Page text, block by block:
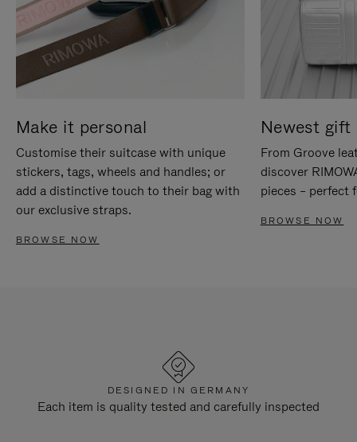
Make it personal
Customise their suitcase with unique
stickers, tags, wheels and handles; or
add a distinctive touch to their bag with
our exclusive straps.
BROWSE NOW
Newest gift
From Groove
discover
pieces – perfect
BROWSE NOW
DESIGNED IN GERMANY
Each item is quality tested and carefully inspected